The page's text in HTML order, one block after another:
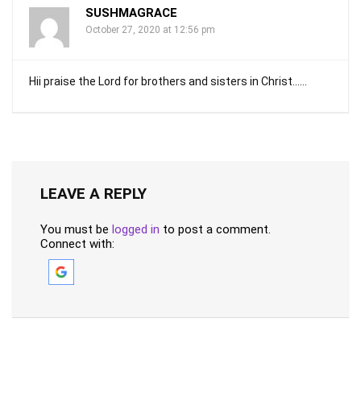
SUSHMAGRACE
October 27, 2020 at 12:56 pm
Hii praise the Lord for brothers and sisters in Christ……
LEAVE A REPLY
You must be logged in to post a comment.
Connect with: